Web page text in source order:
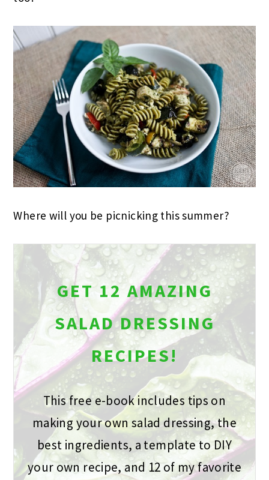
Where will you be picnicking this summer?
GET 12 AMAZING
SALAD DRESSING
RECIPES!
This free e-book includes tips on
making your own salad dressing, the
best ingredients, a template to DIY
your own recipe, and 12 of my favorite